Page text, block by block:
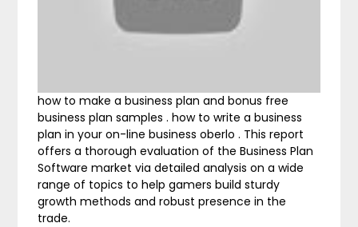
how to make a business plan and bonus free
business plan samples . how to write a business
plan in your on-line business oberlo . This report
offers a thorough evaluation of the Business Plan
Software market via detailed analysis on a wide
range of topics to help gamers build sturdy
growth methods and robust presence in the
trade.